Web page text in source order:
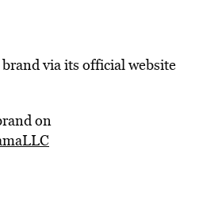
via its official website
on